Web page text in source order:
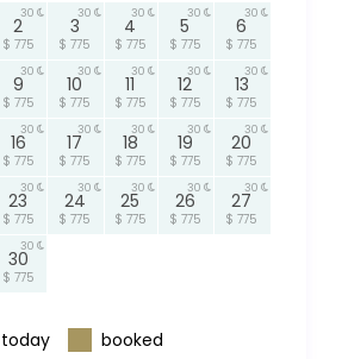
2
$ 775
30
3
$ 775
30
4
$ 775
30
5
$ 775
30
6
$ 775
30
9
$ 775
30
10
$ 775
30
11
$ 775
30
12
$ 775
30
13
$ 775
30
16
$ 775
30
17
$ 775
30
18
$ 775
30
19
$ 775
30
20
$ 775
30
23
$ 775
30
24
$ 775
30
25
$ 775
30
26
$ 775
30
27
$ 775
30
30
$ 775
30
today booked